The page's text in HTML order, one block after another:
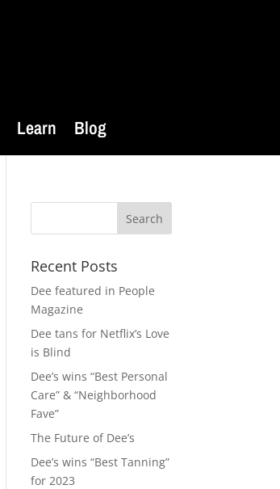
Learn Blog
Recent Posts
Dee featured in People
Magazine
Dee tans for Netflix’s Love
is Blind
Dee’s wins “Best Personal
Care” & “Neighborhood
Fave”
The Future of Dee’s
Dee’s wins “Best Tanning”
for 2023